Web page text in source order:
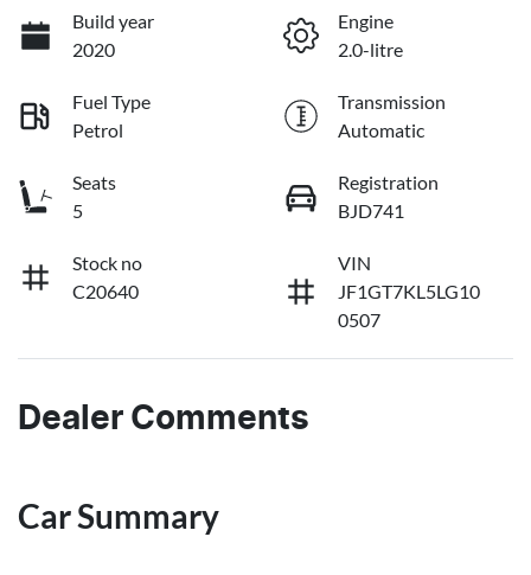
Build year
2020
Engine
2.0-litre
Fuel Type
Petrol
Transmission
Automatic
Seats
5
Registration
BJD741
Stock no
C20640
VIN
JF1GT7KL5LG10
0507
Dealer Comments
Car Summary